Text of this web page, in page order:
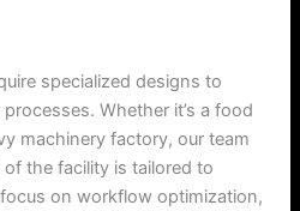
specialized designs to
Whether it’s a food
machinery factory, our team
the facility is tailored to
on workflow optimization,